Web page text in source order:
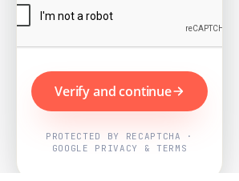
Verify and continue
PROTECTED BY RECAPTCHA ·
GOOGLE PRIVACY & TERMS